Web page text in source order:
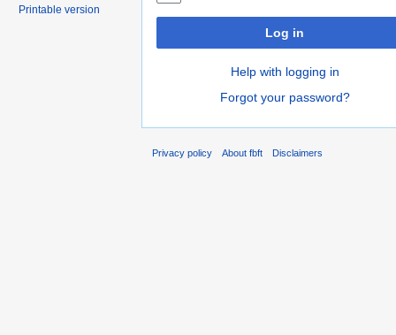
Log in
Help with logging in
Forgot your password?
Printable version
Privacy policy About fbft Disclaimers